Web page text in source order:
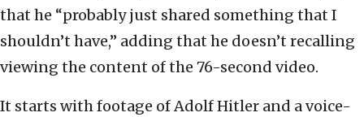
that he “probably just shared something that I
shouldn’t have,” adding that he doesn’t recalling
viewing the content of the 76-second video.
It starts with footage of Adolf Hitler and a voice-